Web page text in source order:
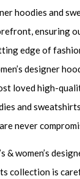
hoodies and
ensuring
edge of
designer
lovedhigh-
and sweatshirts
never
& women’s
collection is